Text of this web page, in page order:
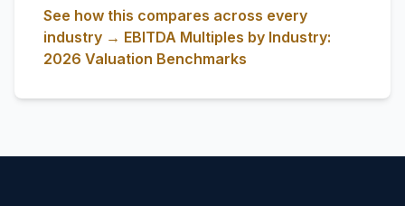
See how this compares across every
industry → EBITDA Multiples by Industry:
2026 Valuation Benchmarks